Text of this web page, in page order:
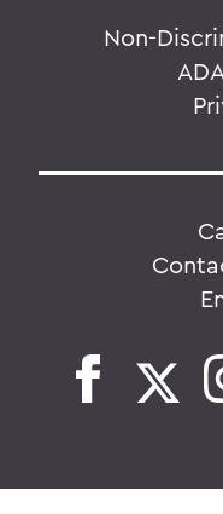
Non-